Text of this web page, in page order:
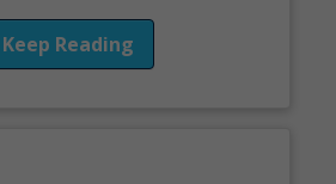
Keep Reading